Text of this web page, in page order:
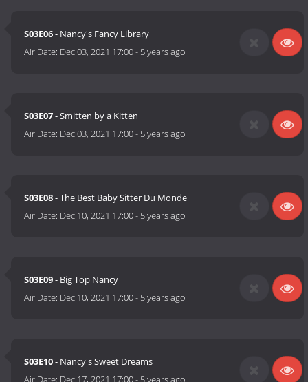
S03E06- Nancy's Fancy Library
Air Date: Dec 03, 2021 17:00- 5 years ago
S03E07- Smitten by a Kitten
Air Date: Dec 03, 2021 17:00- 5 years ago
S03E08- The Best Baby Sitter Du Monde
Air Date: Dec 10, 2021 17:00- 5 years ago
S03E09- Big Top Nancy
Air Date: Dec 10, 2021 17:00- 5 years ago
S03E10- Nancy's Sweet Dreams
Air Date: Dec 17, 2021 17:00- 5 years ago